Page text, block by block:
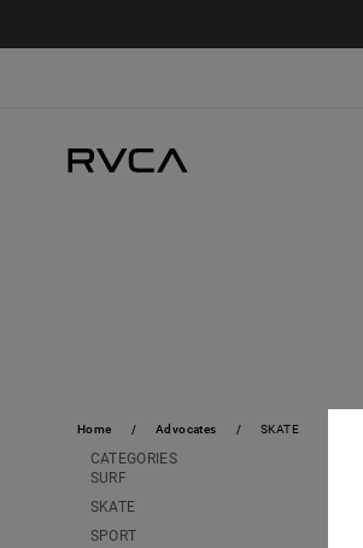
Home Advocates SKATE
CATEGORIES
SURF
SKATE
SPORT